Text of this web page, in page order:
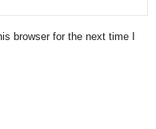
browser for the next time I